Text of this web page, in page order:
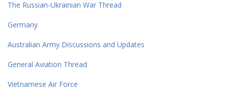
The Russian-Ukrainian War Thread
Germany
Australian Army Discussions and Updates
General Aviation Thread
Vietnamese Air Force